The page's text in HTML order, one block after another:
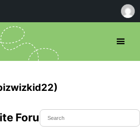
Forum Topics